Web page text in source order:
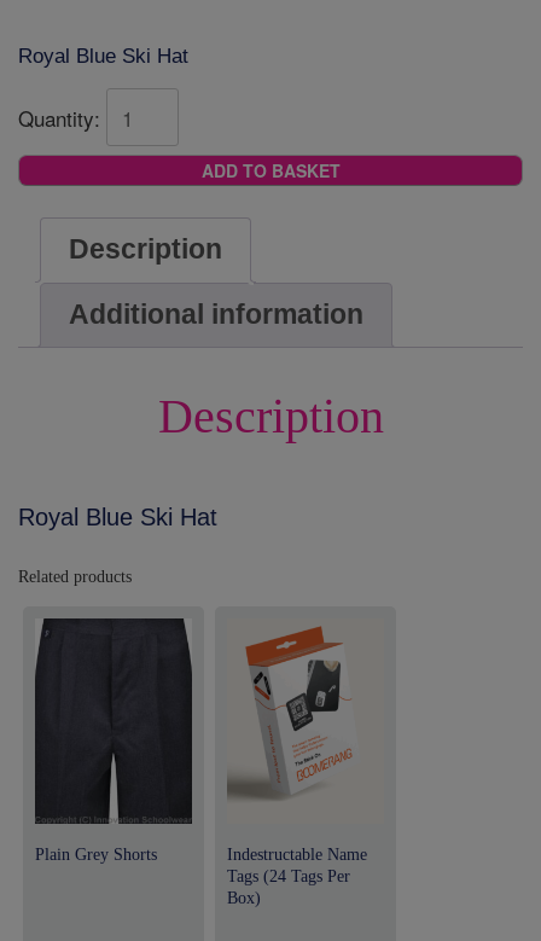
Royal Blue Ski Hat
Quantity:
ADD TO BASKET
Description
Additional information
Description
Royal Blue Ski Hat
Related products
Plain Grey Shorts
Indestructable Name
Tags (24 Tags Per
Box)